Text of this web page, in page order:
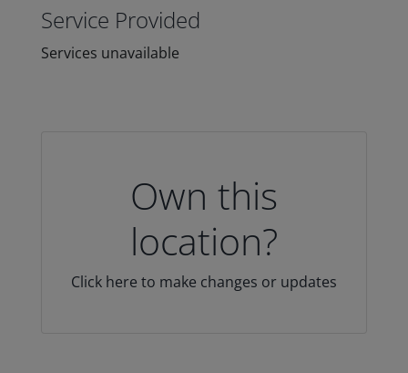
Service Provided
Services unavailable
Own this
location?
Click here to make changes or updates